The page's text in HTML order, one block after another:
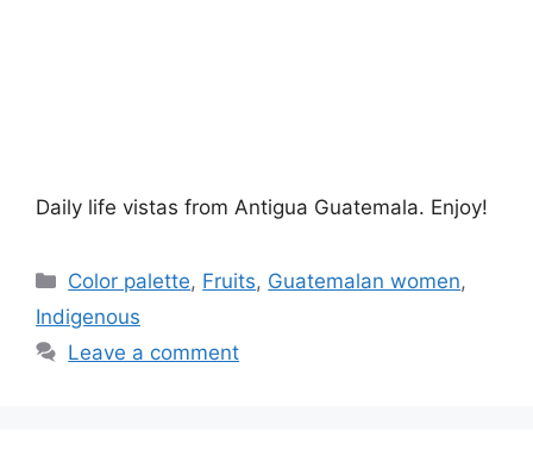
Daily life vistas from Antigua Guatemala. Enjoy!
Categories
Color palette, Fruits, Guatemalan women,
Indigenous
Leave a comment